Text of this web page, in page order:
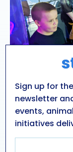
Sign up for
newsletter
events,
initiatives